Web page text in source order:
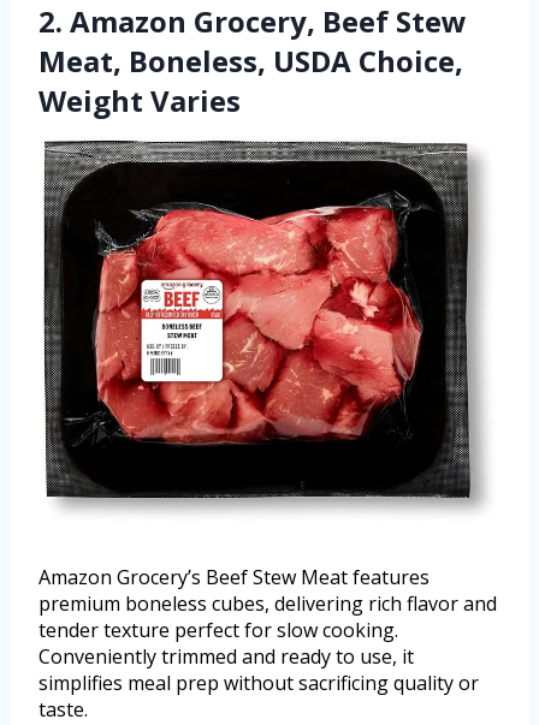
2. Amazon Grocery, Beef Stew
Meat, Boneless, USDA Choice,
Weight Varies
Amazon Grocery’s Beef Stew Meat features
premium boneless cubes, delivering rich flavor and
tender texture perfect for slow cooking.
Conveniently trimmed and ready to use, it
simplifies meal prep without sacrificing quality or
taste.